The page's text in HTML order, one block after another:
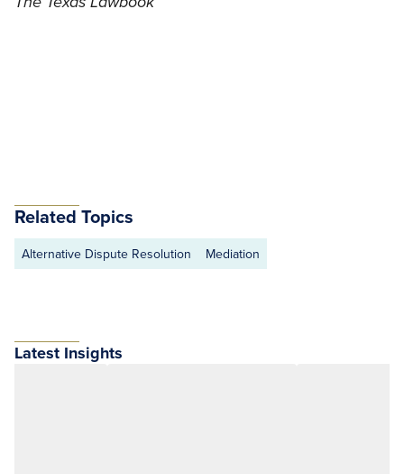
Related Topics
Alternative Dispute Resolution Mediation
Latest Insights